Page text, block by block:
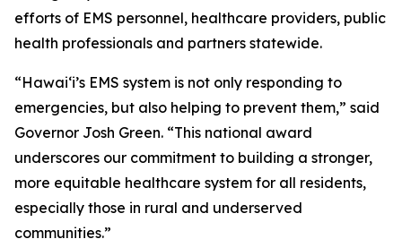
efforts of EMS personnel, healthcare providers, public
health professionals and partners statewide.
“Hawaiʻi’s EMS system is not only responding to
emergencies, but also helping to prevent them,” said
Governor Josh Green. “This national award
underscores our commitment to building a stronger,
more equitable healthcare system for all residents,
especially those in rural and underserved
communities.”